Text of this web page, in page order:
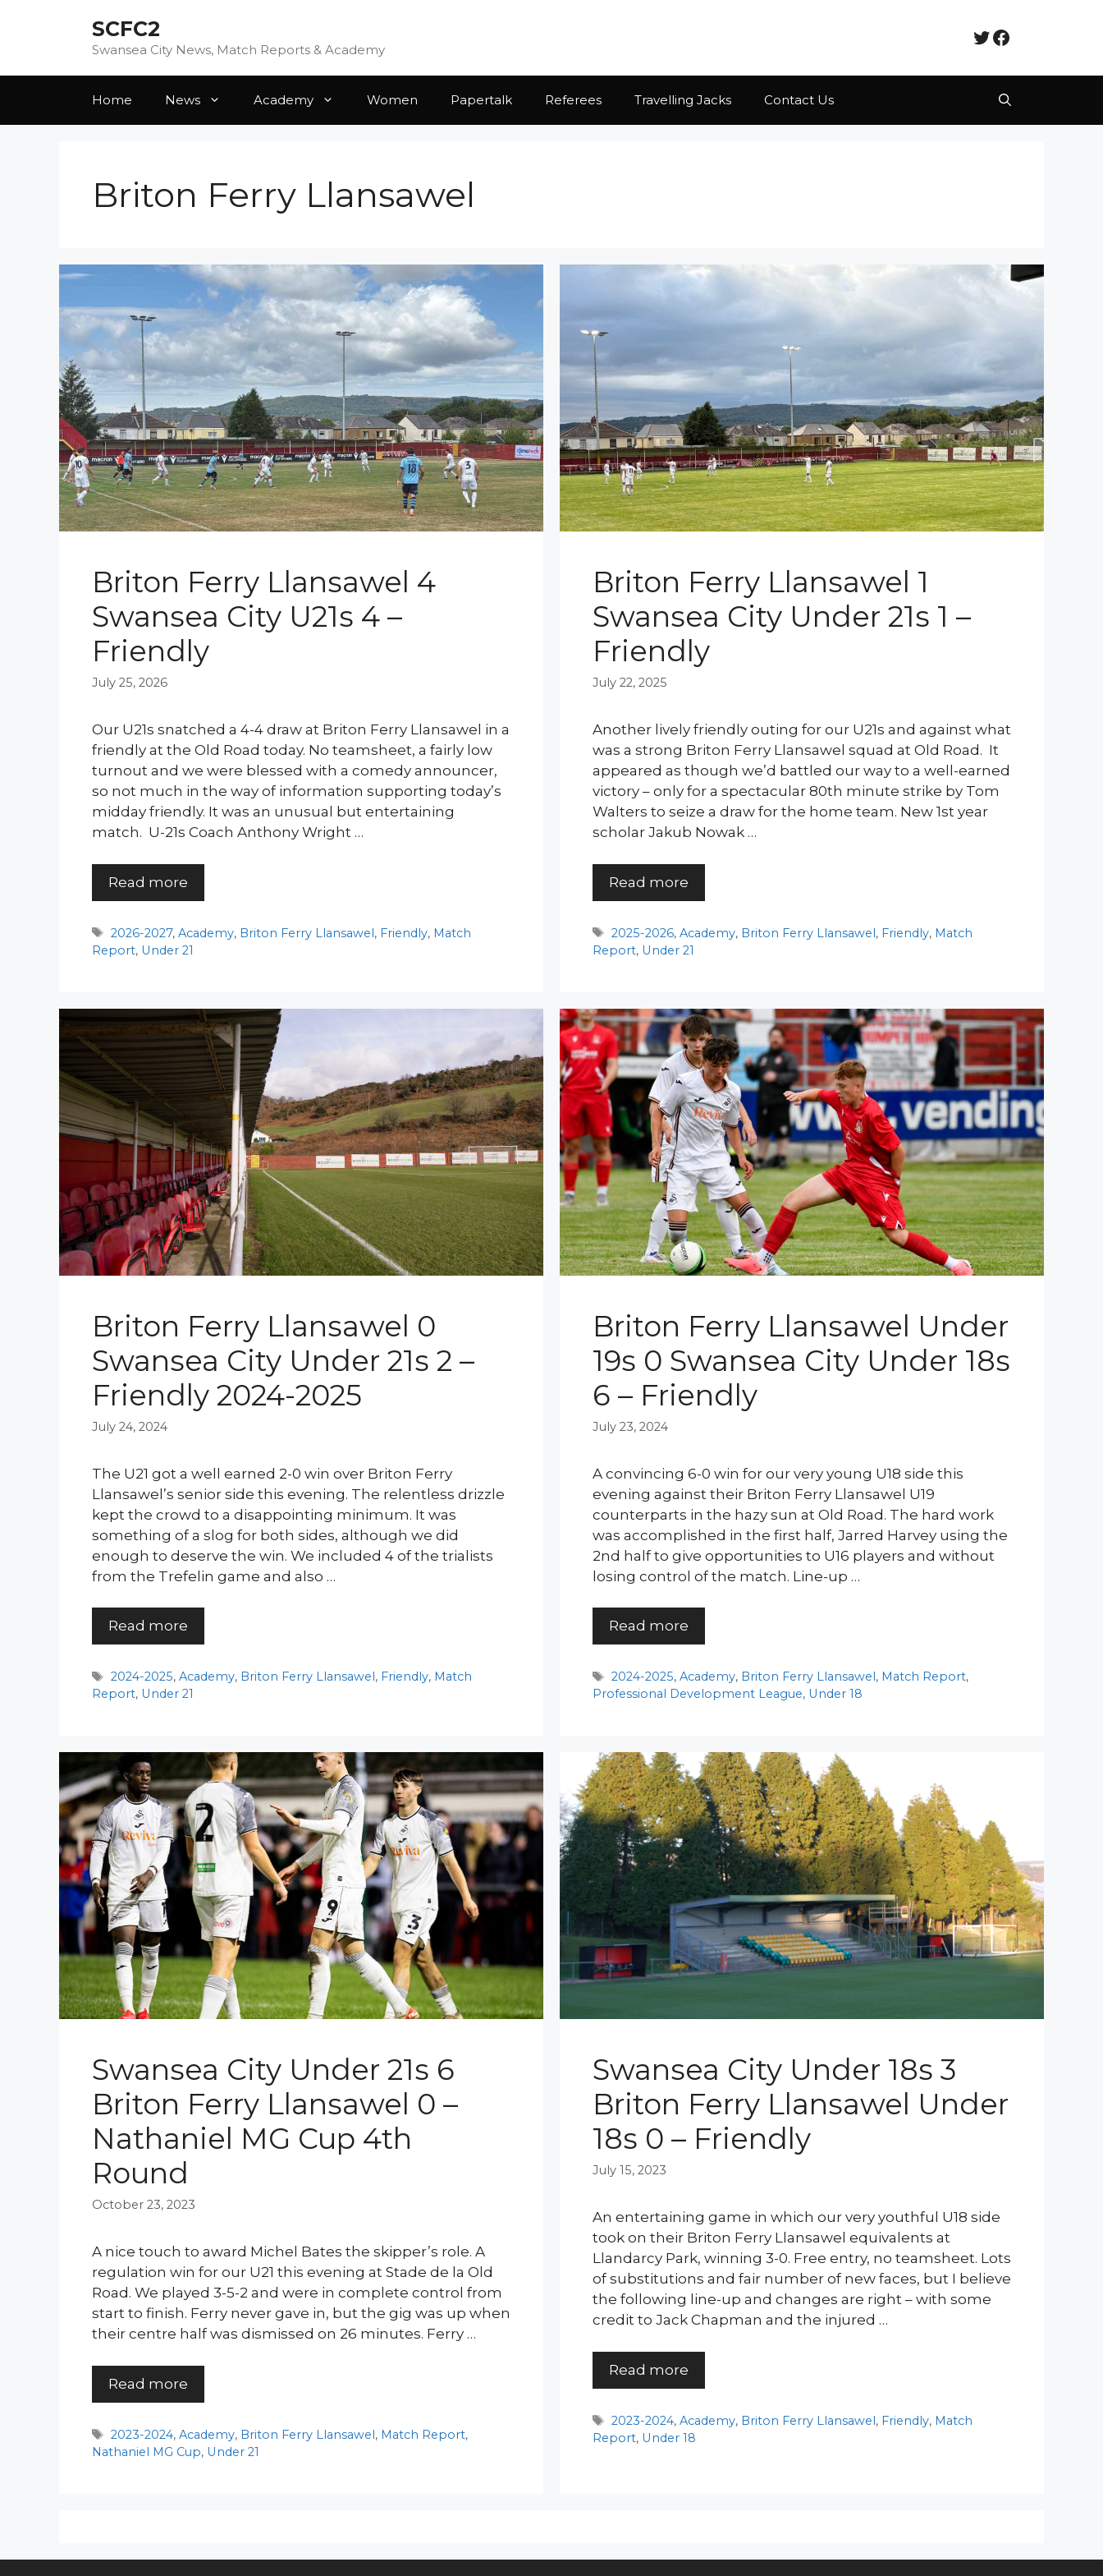
SCFC2
Swansea City News, Match Reports & Academy
Twitter
Facebook
Home News Academy Women Papertalk Referees Travelling Jacks Contact Us
Briton Ferry Llansawel
Briton Ferry Llansawel 4
Swansea City U21s 4 –
Friendly
July 25, 2026
Our U21s snatched a 4-4 draw at Briton Ferry Llansawel in a
friendly at the Old Road today. No teamsheet, a fairly low
turnout and we were blessed with a comedy announcer,
so not much in the way of information supporting today’s
midday friendly. It was an unusual but entertaining
match. U-21s Coach Anthony Wright …
Read more
Tags
2026-2027,Academy, Briton Ferry Llansawel, Friendly, Match
Report, Under 21
Briton Ferry Llansawel 1
Swansea City Under 21s 1 –
Friendly
July 22, 2025
Another lively friendly outing for our U21s and against what
was a strong Briton Ferry Llansawel squad at Old Road. It
appeared as though we’d battled our way to a well-earned
victory – only for a spectacular 80th minute strike by Tom
Walters to seize a draw for the home team. New 1st year
scholar Jakub Nowak …
Read more
Tags
2025-2026,Academy, Briton Ferry Llansawel, Friendly, Match
Report, Under 21
Briton Ferry Llansawel 0
Swansea City Under 21s 2 –
Friendly 2024-2025
July 24, 2024
The U21 got a well earned 2-0 win over Briton Ferry
Llansawel’s senior side this evening. The relentless drizzle
kept the crowd to a disappointing minimum. It was
something of a slog for both sides, although we did
enough to deserve the win. We included 4 of the trialists
from the Trefelin game and also …
Read more
Tags
2024-2025,Academy, Briton Ferry Llansawel, Friendly, Match
Report, Under 21
Briton Ferry Llansawel Under
19s 0 Swansea City Under 18s
6 – Friendly
July 23, 2024
A convincing 6-0 win for our very young U18 side this
evening against their Briton Ferry Llansawel U19
counterparts in the hazy sun at Old Road. The hard work
was accomplished in the first half, Jarred Harvey using the
2nd half to give opportunities to U16 players and without
losing control of the match. Line-up …
Read more
Tags
2024-2025,Academy, Briton Ferry Llansawel, Match Report,
Professional Development League, Under 18
Swansea City Under 21s 6
Briton Ferry Llansawel 0 –
Nathaniel MG Cup 4th
Round
October 23, 2023
A nice touch to award Michel Bates the skipper’s role. A
regulation win for our U21 this evening at Stade de la Old
Road. We played 3-5-2 and were in complete control from
start to finish. Ferry never gave in, but the gig was up when
their centre half was dismissed on 26 minutes. Ferry …
Read more
Tags
2023-2024,Academy, Briton Ferry Llansawel, Match Report,
Nathaniel MG Cup, Under 21
Swansea City Under 18s 3
Briton Ferry Llansawel Under
18s 0 – Friendly
July 15, 2023
An entertaining game in which our very youthful U18 side
took on their Briton Ferry Llansawel equivalents at
Llandarcy Park, winning 3-0. Free entry, no teamsheet. Lots
of substitutions and fair number of new faces, but I believe
the following line-up and changes are right – with some
credit to Jack Chapman and the injured …
Read more
Tags
2023-2024,Academy, Briton Ferry Llansawel, Friendly, Match
Report, Under 18